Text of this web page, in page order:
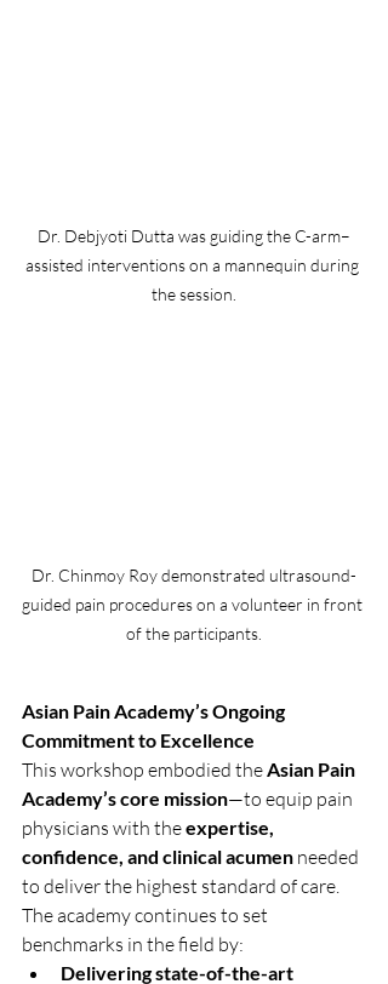
Dr. Debjyoti Dutta was guiding the C-arm–
assisted interventions on a mannequin during
the session.
Dr. Chinmoy Roy demonstrated ultrasound-
guided pain procedures on a volunteer in front
of the participants.
Asian Pain Academy’s Ongoing
Commitment to Excellence
This workshop embodied the Asian Pain
Academy’s core mission—to equip pain
physicians with the expertise,
confidence, and clinical acumen needed
to deliver the highest standard of care.
The academy continues to set
benchmarks in the field by:
Delivering state-of-the-art